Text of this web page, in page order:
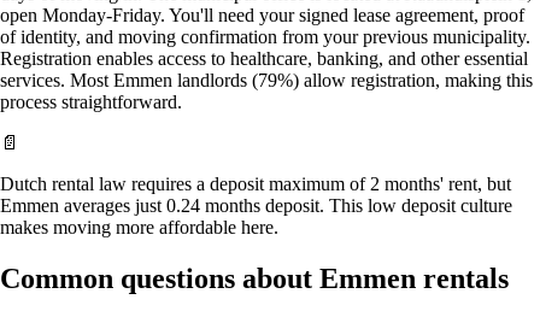
open Monday-Friday. You'll need your signed lease agreement, proof
of identity, and moving confirmation from your previous municipality.
Registration enables access to healthcare, banking, and other essential
services. Most Emmen landlords (79%) allow registration, making this
process straightforward.
📄
Dutch rental law requires a deposit maximum of 2 months' rent, but
Emmen averages just 0.24 months deposit. This low deposit culture
makes moving more affordable here.
Common questions about Emmen rentals